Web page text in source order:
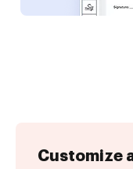
Customize